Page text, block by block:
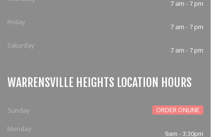
7 am - 7 pm
Friday
7 am - 7 pm
Saturday
7 am - 7 pm
WARRENSVILLE HEIGHTS LOCATION HOURS
Sunday ORDER ONLINE
Monday
9am - 3:30pm